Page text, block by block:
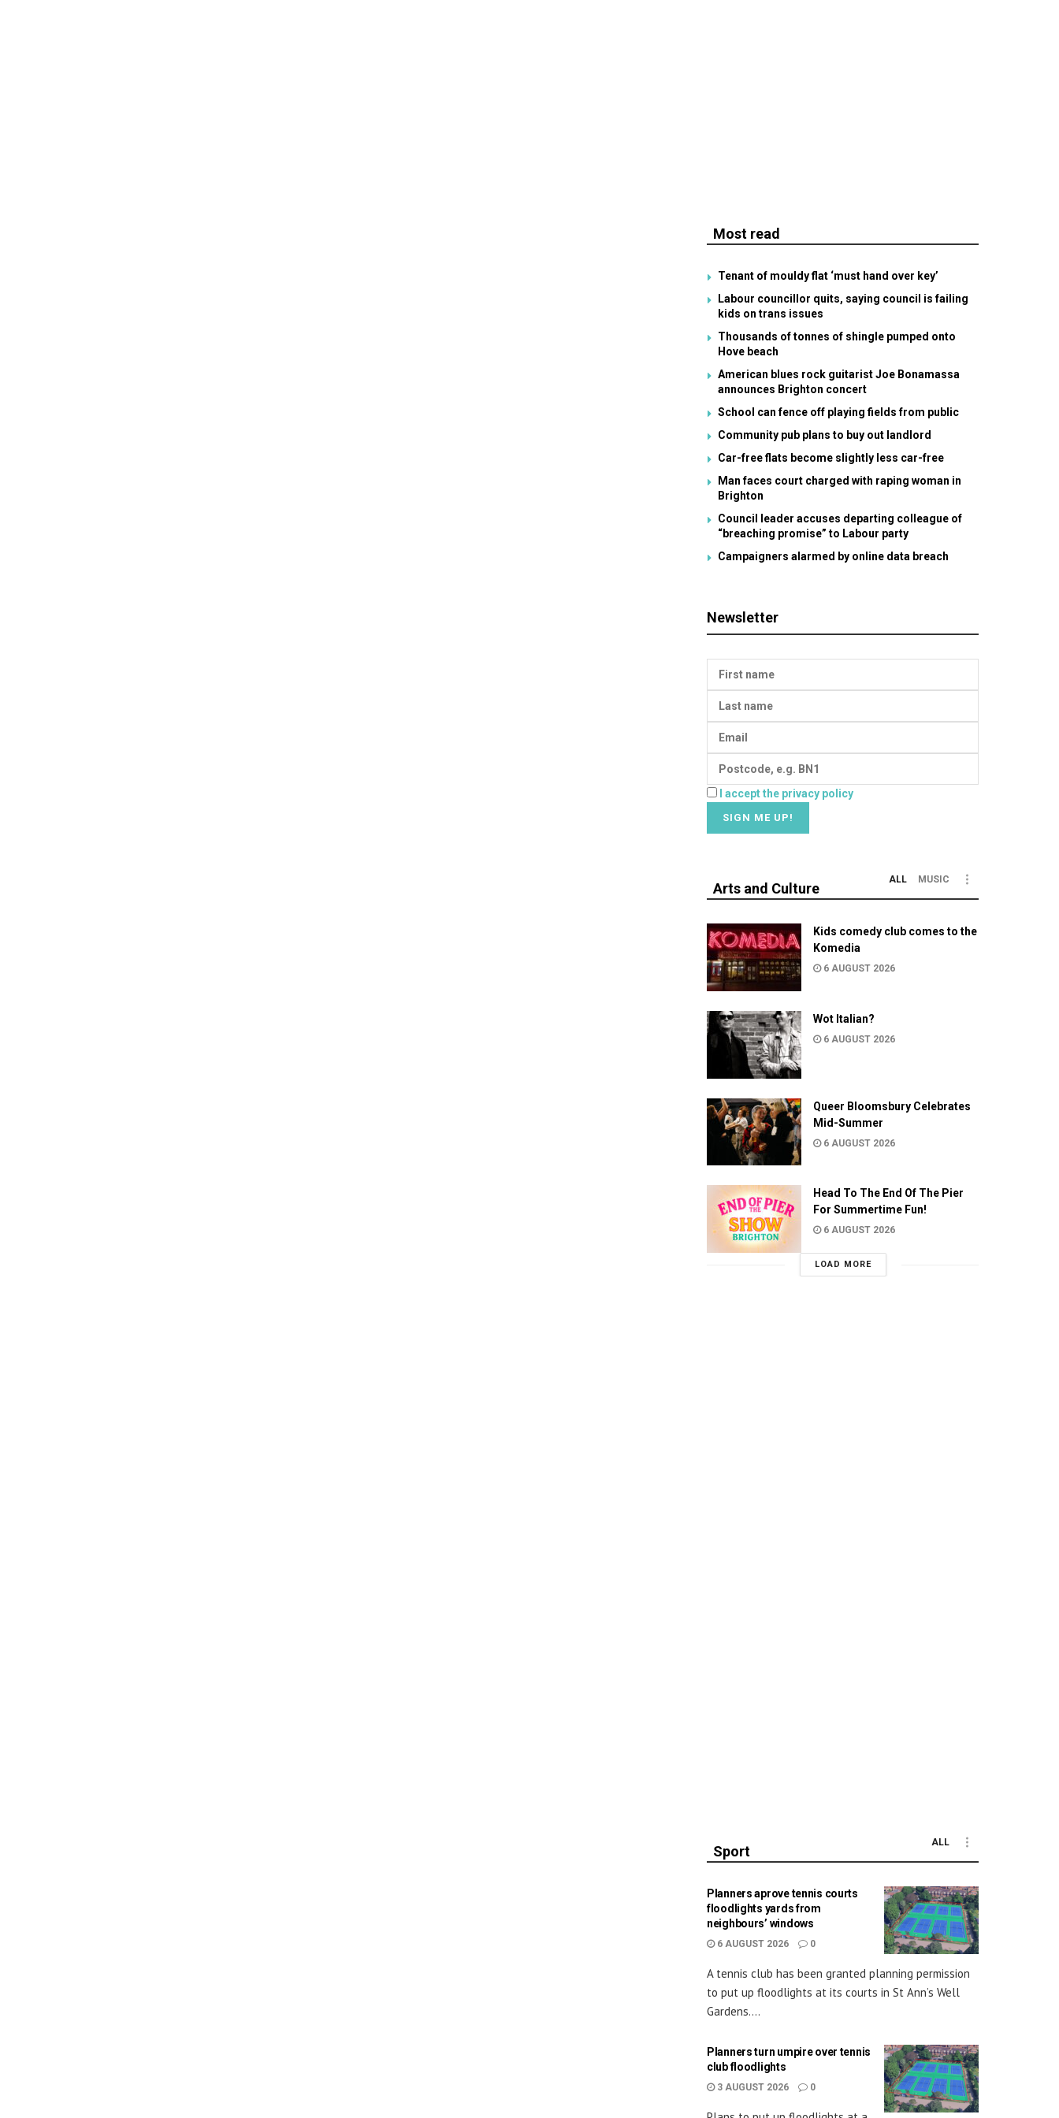
Most read
Tenant of mouldy flat ‘must hand over key’
Labour councillor quits, saying council is failing
kids on trans issues
Thousands of tonnes of shingle pumped onto
Hove beach
American blues rock guitarist Joe Bonamassa
announces Brighton concert
School can fence off playing fields from public
Community pub plans to buy out landlord
Car-free flats become slightly less car-free
Man faces court charged with raping woman in
Brighton
Council leader accuses departing colleague of
“breaching promise” to Labour party
Campaigners alarmed by online data breach
Newsletter
I accept the privacy policy
Arts and Culture
ALL MUSIC
Kids comedy club comes to the
Komedia
6 AUGUST 2026
Wot Italian?
6 AUGUST 2026
Queer Bloomsbury Celebrates
Mid-Summer
6 AUGUST 2026
Head To The End Of The Pier
For Summertime Fun!
6 AUGUST 2026
LOAD MORE
Sport
ALL
Planners aprove tennis courts
floodlights yards from
neighbours’ windows
6 AUGUST 2026 0
A tennis club has been granted planning permission
to put up floodlights at its courts in St Ann’s Well
Gardens....
Planners turn umpire over tennis
club floodlights
3 AUGUST 2026 0